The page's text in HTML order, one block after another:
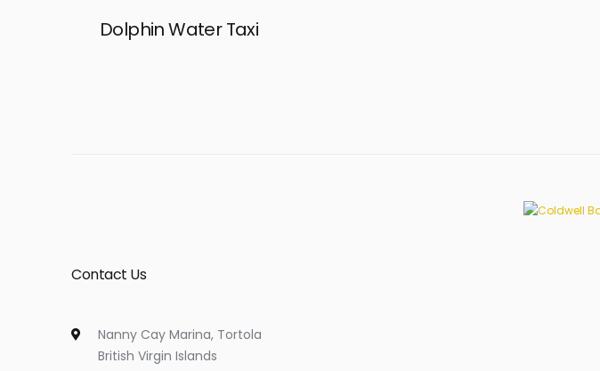
Dolphin Water Taxi
Contact Us
Nanny Cay Marina, Tortola
British Virgin Islands